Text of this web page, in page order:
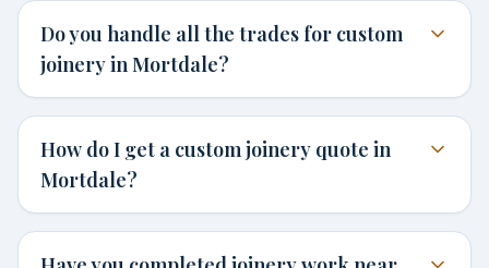
Do you handle all the trades for custom
joinery in Mortdale?
How do I get a custom joinery quote in
Mortdale?